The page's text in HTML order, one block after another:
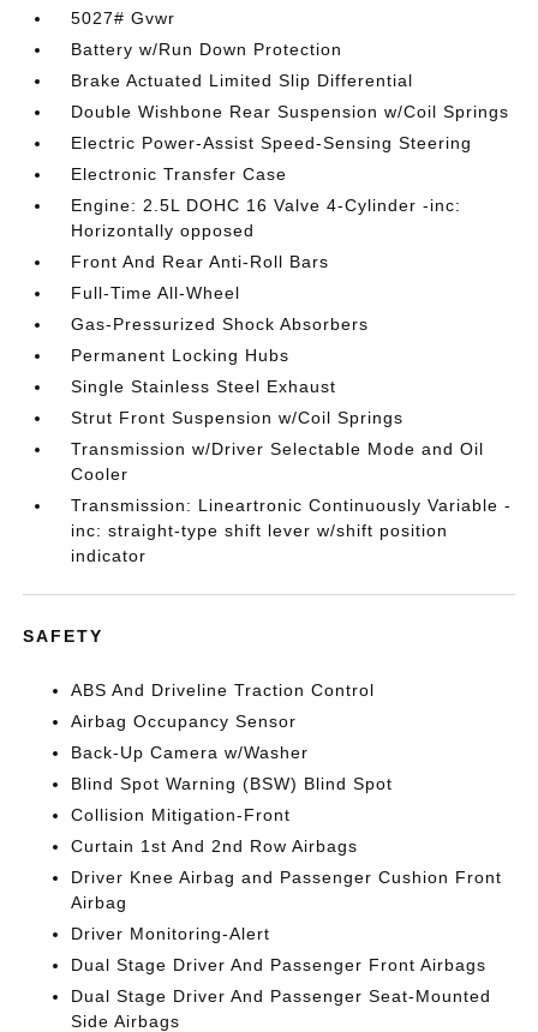
5027# Gvwr
Battery w/Run Down Protection
Brake Actuated Limited Slip Differential
Double Wishbone Rear Suspension w/Coil Springs
Electric Power-Assist Speed-Sensing Steering
Electronic Transfer Case
Engine: 2.5L DOHC 16 Valve 4-Cylinder -inc:
Horizontally opposed
Front And Rear Anti-Roll Bars
Full-Time All-Wheel
Gas-Pressurized Shock Absorbers
Permanent Locking Hubs
Single Stainless Steel Exhaust
Strut Front Suspension w/Coil Springs
Transmission w/Driver Selectable Mode and Oil
Cooler
Transmission: Lineartronic Continuously Variable -
inc: straight-type shift lever w/shift position
indicator
SAFETY
ABS And Driveline Traction Control
Airbag Occupancy Sensor
Back-Up Camera w/Washer
Blind Spot Warning (BSW) Blind Spot
Collision Mitigation-Front
Curtain 1st And 2nd Row Airbags
Driver Knee Airbag and Passenger Cushion Front
Airbag
Driver Monitoring-Alert
Dual Stage Driver And Passenger Front Airbags
Dual Stage Driver And Passenger Seat-Mounted
Side Airbags